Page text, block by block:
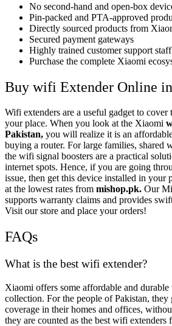
No second-hand and open-box
Pin-packed and PTA-approved
Directly sourced products from
Secured payment gateways
Highly trained customer support staff
Purchase the complete Xiaomi
Buy wifi Extender Online
Wifi extenders are a useful gadget to cover
your place. When you look at the Xiaomi
Pakistan, you will realize it is an
buying a router. For large families, shared
the wifi signal boosters are a practical
internet spots. Hence, if you are going
issue, then get this device installed in your
at the lowest rates from mishop.pk. Our
supports warranty claims and provides
Visit our store and place your orders!
FAQs
What is the best wifi extender?
Xiaomi offers some affordable and
collection. For the people of Pakistan,
coverage in their homes and offices,
they are counted as the best wifi extenders